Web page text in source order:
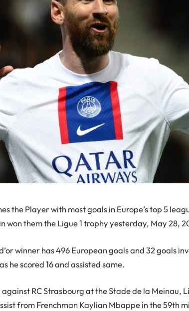
the Player with most goals in Europe’s top 5
won them the Ligue 1 trophy yesterday, May 28,
winner has 496 European goals and 32 goals
he scored 16 and assisted same.
RC Strasbourg at the Stade de la Meinau,
from Frenchman Kaylian Mbappe in the 59th